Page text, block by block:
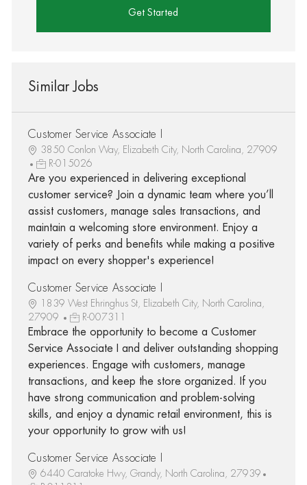
Get Started
Similar Jobs
Customer Service Associate I
3850 Conlon Way, Elizabeth City, North Carolina, 27909
R-015026
Are you experienced in delivering exceptional
customer service? Join a dynamic team where you’ll
assist customers, manage sales transactions, and
maintain a welcoming store environment. Enjoy a
variety of perks and benefits while making a positive
impact on every shopper's experience!
Customer Service Associate I
1839 West Ehringhus St, Elizabeth City, North Carolina,
27909
R-007311
Embrace the opportunity to become a Customer
Service Associate I and deliver outstanding shopping
experiences. Engage with customers, manage
transactions, and keep the store organized. If you
have strong communication and problem-solving
skills, and enjoy a dynamic retail environment, this is
your opportunity to grow with us!
Customer Service Associate I
6440 Caratoke Hwy, Grandy, North Carolina, 27939